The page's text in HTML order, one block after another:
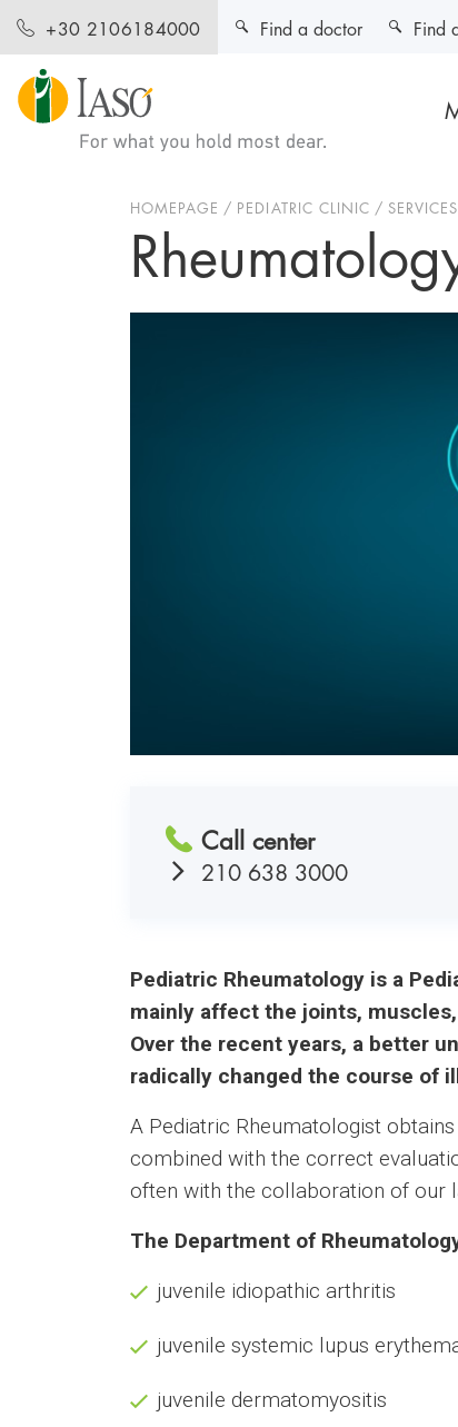
+30 2106184000 Find a doctor Find
HOMEPAGE PEDIATRIC CLINIC SERVICES
Call center
210 638 3000
Pediatric Rheumatology is a
mainly affect the joints,
Over the recent years, a better
radically changed the course of
A Pediatric Rheumatologist
combined with the correct
often with the collaboration of our
The Department of
juvenile idiopathic arthritis
juvenile systemic lupus
juvenile dermatomyositis